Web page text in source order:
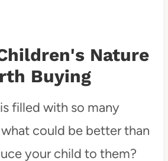
Nature
Buying
filled with so many
could be better than
your child to them?